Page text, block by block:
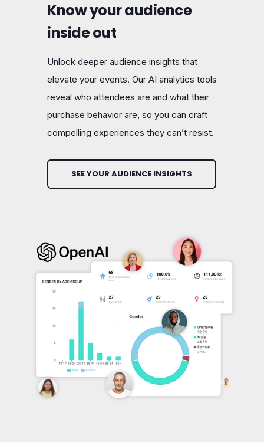
Know your audience
inside out
Unlock deeper audience insights that
elevate your events. Our AI analytics tools
reveal who attendees are and what their
purchase behavior are, so you can craft
compelling experiences they can’t resist.
SEE YOUR AUDIENCE INSIGHTS